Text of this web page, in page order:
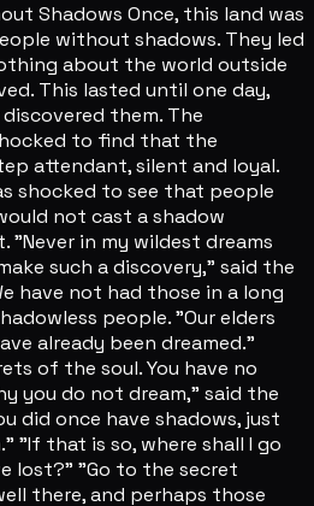
Shadows Once, this land was
without shadows. They led
about the world outside
This lasted until one day,
them. The
to find that the
attendant, silent and loyal.
shocked to see that people
not cast a shadow
"Never in my wildest dreams
such a discovery," said the
have not had those in a long
people. "Our elders
already been dreamed."
of the soul. You have no
you do not dream," said the
did once have shadows, just
"If that is so, where shall I go
lost?" "Go to the secret
there, and perhaps those